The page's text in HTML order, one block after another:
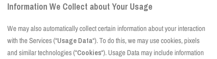
Information We Collect about Your Usage
We may also automatically collect certain information about your interaction
with the Services (“Usage Data“). To do this, we may use cookies, pixels
and similar technologies (“Cookies“). Usage Data may include information